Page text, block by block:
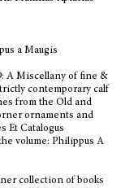
a Maugis
A Miscellany of fine &
contemporary calf
from the Old and
ornaments and
Et Catalogus
volume: Philippus A
collection of books